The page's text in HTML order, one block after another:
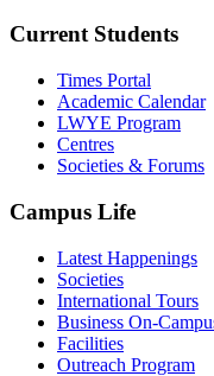
Current Students
Times Portal
Academic Calendar
LWYE Program
Centres
Societies & Forums
Campus Life
Latest Happenings
Societies
International Tours
Business On-
Facilities
Outreach Program